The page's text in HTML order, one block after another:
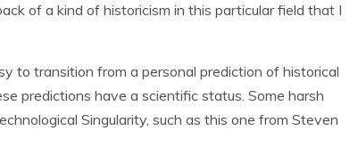
of a kind of historicism in this particular field that I
to transition from a personal prediction of historical
predictions have a scientific status. Some harsh
Singularity, such as this one from Steven